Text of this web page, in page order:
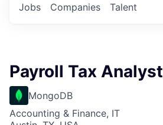
Jobs Companies Talent
Payroll Tax Analyst
MongoDB
Accounting & Finance, IT